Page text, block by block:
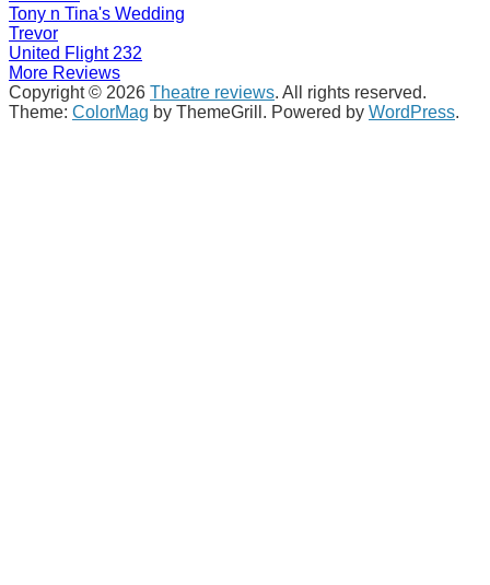
Tony n Tina's Wedding
Trevor
United Flight 232
More Reviews
Copyright © 2026 Theatre reviews. All rights reserved.
Theme: ColorMag by ThemeGrill. Powered by WordPress.